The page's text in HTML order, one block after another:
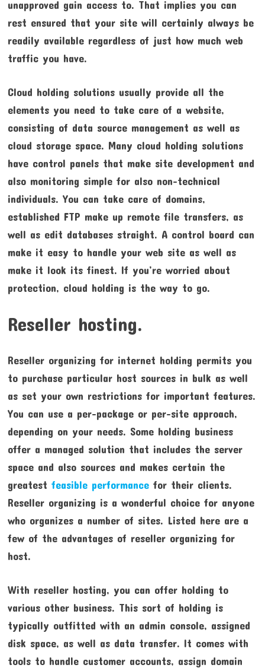
unapproved gain access to. That implies you can
rest ensured that your site will certainly always be
readily available regardless of just how much web
traffic you have.
Cloud holding solutions usually provide all the
elements you need to take care of a website,
consisting of data source management as well as
cloud storage space. Many cloud holding solutions
have control panels that make site development and
also monitoring simple for also non-technical
individuals. You can take care of domains,
established FTP make up remote file transfers, as
well as edit databases straight. A control board can
make it easy to handle your web site as well as
make it look its finest. If you’re worried about
protection, cloud holding is the way to go.
Reseller hosting.
Reseller organizing for internet holding permits you
to purchase particular host sources in bulk as well
as set your own restrictions for important features.
You can use a per-package or per-site approach,
depending on your needs. Some holding business
offer a managed solution that includes the server
space and also sources and makes certain the
greatest feasible performancefor their clients.
Reseller organizing is a wonderful choice for anyone
who organizes a number of sites. Listed here are a
few of the advantages of reseller organizing for
host.
With reseller hosting, you can offer holding to
various other business. This sort of holding is
typically outfitted with an admin console, assigned
disk space, as well as data transfer. It comes with
tools to handle customer accounts, assign domain